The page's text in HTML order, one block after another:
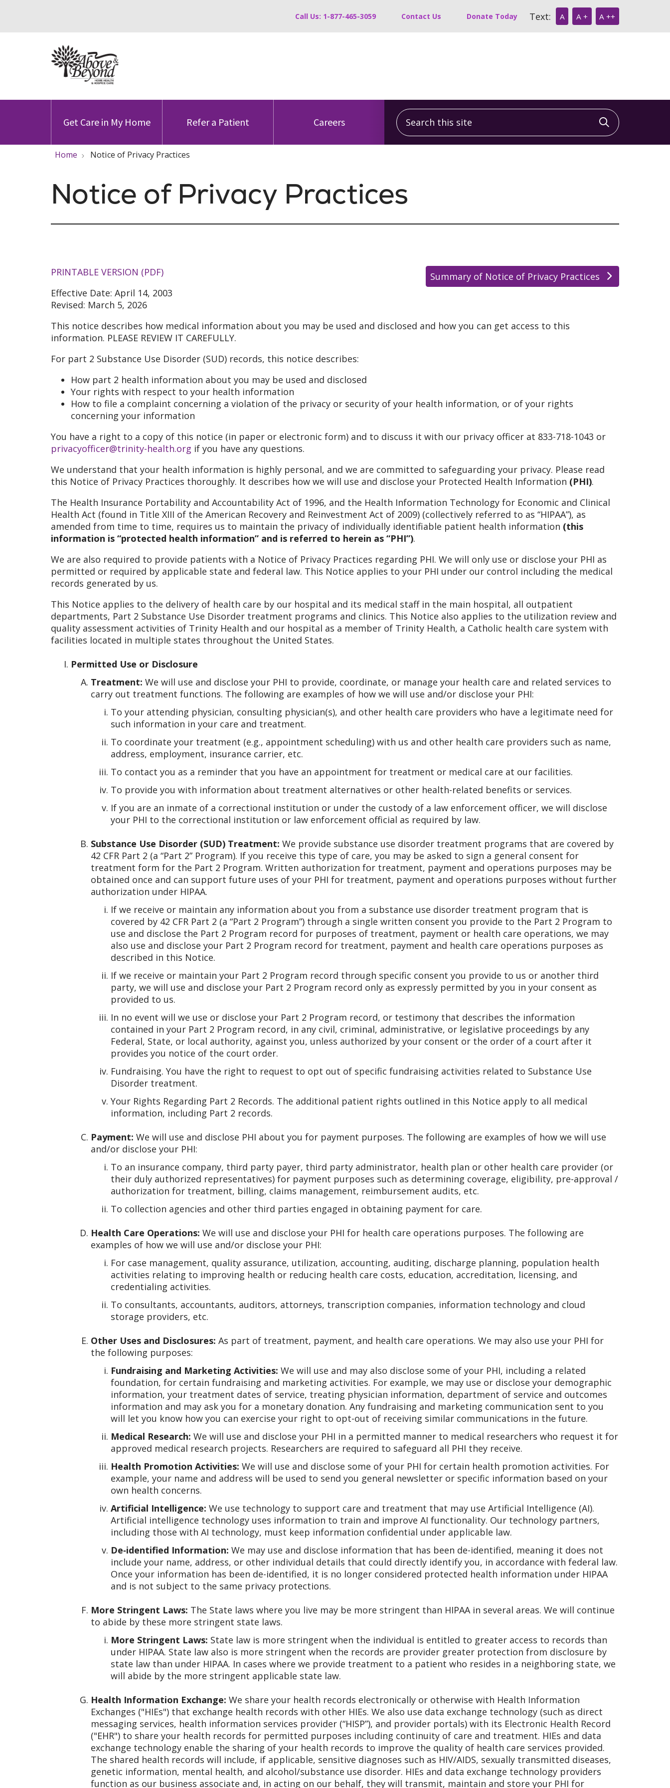
Call Us: 1-877-465-3059 Contact Us Donate Today Text: A A + A ++
Get Care in My Home Refer a Patient Careers
Search this site
Click to
Home Notice of Privacy Practices
Notice of Privacy Practices
PRINTABLE VERSION (PDF)
Effective Date: April 14, 2003
Revised: March 5, 2026
Summary of Notice of Privacy Practices
This notice describes how medical information about you may be used and disclosed and how you can get access to this
information. PLEASE REVIEW IT CAREFULLY.
For part 2 Substance Use Disorder (SUD) records, this notice describes:
How part 2 health information about you may be used and disclosed
Your rights with respect to your health information
How to file a complaint concerning a violation of the privacy or security of your health information, or of your rights
concerning your information
You have a right to a copy of this notice (in paper or electronic form) and to discuss it with our privacy officer at 833-718-1043 or
privacyofficer@trinity-health.org if you have any questions.
We understand that your health information is highly personal, and we are committed to safeguarding your privacy. Please read
this Notice of Privacy Practices thoroughly. It describes how we will use and disclose your Protected Health Information (PHI).
The Health Insurance Portability and Accountability Act of 1996, and the Health Information Technology for Economic and Clinical
Health Act (found in Title XIII of the American Recovery and Reinvestment Act of 2009) (collectively referred to as “HIPAA”), as
amended from time to time, requires us to maintain the privacy of individually identifiable patient health information (this
information is “protected health information” and is referred to herein as “PHI”).
We are also required to provide patients with a Notice of Privacy Practices regarding PHI. We will only use or disclose your PHI as
permitted or required by applicable state and federal law. This Notice applies to your PHI under our control including the medical
records generated by us.
This Notice applies to the delivery of health care by our hospital and its medical staff in the main hospital, all outpatient
departments, Part 2 Substance Use Disorder treatment programs and clinics. This Notice also applies to the utilization review and
quality assessment activities of Trinity Health and our hospital as a member of Trinity Health, a Catholic health care system with
facilities located in multiple states throughout the United States.
Permitted Use or Disclosure
Treatment: We will use and disclose your PHI to provide, coordinate, or manage your health care and related services to
carry out treatment functions. The following are examples of how we will use and/or disclose your PHI:
To your attending physician, consulting physician(s), and other health care providers who have a legitimate need for
such information in your care and treatment.
To coordinate your treatment (e.g., appointment scheduling) with us and other health care providers such as name,
address, employment, insurance carrier, etc.
To contact you as a reminder that you have an appointment for treatment or medical care at our facilities.
To provide you with information about treatment alternatives or other health-related benefits or services.
If you are an inmate of a correctional institution or under the custody of a law enforcement officer, we will disclose
your PHI to the correctional institution or law enforcement official as required by law.
Substance Use Disorder (SUD) Treatment: We provide substance use disorder treatment programs that are covered by
42 CFR Part 2 (a “Part 2” Program). If you receive this type of care, you may be asked to sign a general consent for
treatment form for the Part 2 Program. Written authorization for treatment, payment and operations purposes may be
obtained once and can support future uses of your PHI for treatment, payment and operations purposes without further
authorization under HIPAA.
If we receive or maintain any information about you from a substance use disorder treatment program that is
covered by 42 CFR Part 2 (a “Part 2 Program”) through a single written consent you provide to the Part 2 Program to
use and disclose the Part 2 Program record for purposes of treatment, payment or health care operations, we may
also use and disclose your Part 2 Program record for treatment, payment and health care operations purposes as
described in this Notice.
If we receive or maintain your Part 2 Program record through specific consent you provide to us or another third
party, we will use and disclose your Part 2 Program record only as expressly permitted by you in your consent as
provided to us.
In no event will we use or disclose your Part 2 Program record, or testimony that describes the information
contained in your Part 2 Program record, in any civil, criminal, administrative, or legislative proceedings by any
Federal, State, or local authority, against you, unless authorized by your consent or the order of a court after it
provides you notice of the court order.
Fundraising. You have the right to request to opt out of specific fundraising activities related to Substance Use
Disorder treatment.
Your Rights Regarding Part 2 Records. The additional patient rights outlined in this Notice apply to all medical
information, including Part 2 records.
Payment: We will use and disclose PHI about you for payment purposes. The following are examples of how we will use
and/or disclose your PHI:
To an insurance company, third party payer, third party administrator, health plan or other health care provider (or
their duly authorized representatives) for payment purposes such as determining coverage, eligibility, pre-approval /
authorization for treatment, billing, claims management, reimbursement audits, etc.
To collection agencies and other third parties engaged in obtaining payment for care.
Health Care Operations: We will use and disclose your PHI for health care operations purposes. The following are
examples of how we will use and/or disclose your PHI:
For case management, quality assurance, utilization, accounting, auditing, discharge planning, population health
activities relating to improving health or reducing health care costs, education, accreditation, licensing, and
credentialing activities.
To consultants, accountants, auditors, attorneys, transcription companies, information technology and cloud
storage providers, etc.
Other Uses and Disclosures: As part of treatment, payment, and health care operations. We may also use your PHI for
the following purposes:
Fundraising and Marketing Activities: We will use and may also disclose some of your PHI, including a related
foundation, for certain fundraising and marketing activities. For example, we may use or disclose your demographic
information, your treatment dates of service, treating physician information, department of service and outcomes
information and may ask you for a monetary donation. Any fundraising and marketing communication sent to you
will let you know how you can exercise your right to opt-out of receiving similar communications in the future.
Medical Research: We will use and disclose your PHI in a permitted manner to medical researchers who request it for
approved medical research projects. Researchers are required to safeguard all PHI they receive.
Health Promotion Activities: We will use and disclose some of your PHI for certain health promotion activities. For
example, your name and address will be used to send you general newsletter or specific information based on your
own health concerns.
Artificial Intelligence: We use technology to support care and treatment that may use Artificial Intelligence (AI).
Artificial intelligence technology uses information to train and improve AI functionality. Our technology partners,
including those with AI technology, must keep information confidential under applicable law.
De‑identified Information: We may use and disclose information that has been de-identified, meaning it does not
include your name, address, or other individual details that could directly identify you, in accordance with federal law.
Once your information has been de-identified, it is no longer considered protected health information under HIPAA
and is not subject to the same privacy protections.
More Stringent Laws: The State laws where you live may be more stringent than HIPAA in several areas. We will continue
to abide by these more stringent state laws.
More Stringent Laws: State law is more stringent when the individual is entitled to greater access to records than
under HIPAA. State law also is more stringent when the records are provider greater protection from disclosure by
state law than under HIPAA. In cases where we provide treatment to a patient who resides in a neighboring state, we
will abide by the more stringent applicable state law.
Health Information Exchange: We share your health records electronically or otherwise with Health Information
Exchanges ("HIEs") that exchange health records with other HIEs. We also use data exchange technology (such as direct
messaging services, health information services provider (“HISP”), and provider portals) with its Electronic Health Record
("EHR") to share your health records for permitted purposes including continuity of care and treatment. HIEs and data
exchange technology enable the sharing of your health records to improve the quality of health care services provided.
The shared health records will include, if applicable, sensitive diagnoses such as HIV/AIDS, sexually transmitted diseases,
genetic information, mental health, and alcohol/substance use disorder. HIEs and data exchange technology providers
function as our business associate and, in acting on our behalf, they will transmit, maintain and store your PHI for